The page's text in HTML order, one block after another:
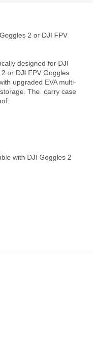
designed for DJI
or DJI FPV Goggles
upgraded EVA multi-
The  carry case
with DJI Goggles 2